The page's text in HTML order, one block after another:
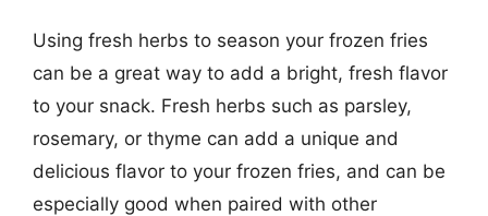
Using fresh herbs to season your frozen fries
can be a great way to add a bright, fresh flavor
to your snack. Fresh herbs such as parsley,
rosemary, or thyme can add a unique and
delicious flavor to your frozen fries, and can be
especially good when paired with other